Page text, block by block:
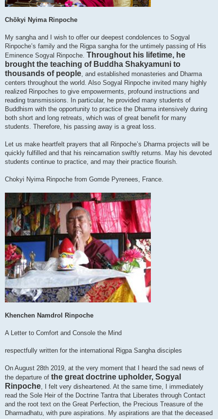
Chökyi Nyima Rinpoche
My sangha and I wish to offer our deepest condolences to Sogyal
Rinpoche’s family and the Rigpa sangha for the untimely passing of His
Eminence Sogyal Rinpoche. Throughout his lifetime, he
brought the teaching of Buddha Shakyamuni to
thousands of people, and established monasteries and Dharma
centers throughout the world. Also Sogyal Rinpoche invited many highly
realized Rinpoches to give empowerments, profound instructions and
reading transmissions. In particular, he provided many students of
Buddhism with the opportunity to practice the Dharma intensively during
both short and long retreats, which was of great benefit for many
students. Therefore, his passing away is a great loss.
Let us make heartfelt prayers that all Rinpoche’s Dharma projects will be
quickly fulfilled and that his reincarnation swiftly returns. May his devoted
students continue to practice, and may their practice flourish.
Chokyi Nyima Rinpoche from Gomde Pyrenees, France.
Khenchen Namdrol Rinpoche
A Letter to Comfort and Console the Mind
respectfully written for the international Rigpa Sangha disciples
On August 28th 2019, at the very moment that I heard the sad news of
the departure of the great doctrine upholder, Sogyal
Rinpoche, I felt very disheartened. At the same time, I immediately
read the Sole Heir of the Doctrine Tantra that Liberates through Contact
and the root text on the Great Perfection, the Precious Treasure of the
Dharmadhatu, with pure aspirations. My aspirations are that the deceased